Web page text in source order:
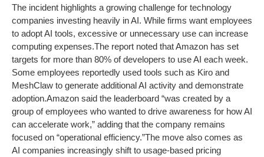
The incident highlights a growing challenge for technology
companies investing heavily in AI. While firms want employees
to adopt AI tools, excessive or unnecessary use can increase
computing expenses.The report noted that Amazon has set
targets for more than 80% of developers to use AI each week.
Some employees reportedly used tools such as Kiro and
MeshClaw to generate additional AI activity and demonstrate
adoption.Amazon said the leaderboard “was created by a
group of employees who wanted to drive awareness for how AI
can accelerate work,” adding that the company remains
focused on “operational efficiency.”The move also comes as
AI companies increasingly shift to usage-based pricing